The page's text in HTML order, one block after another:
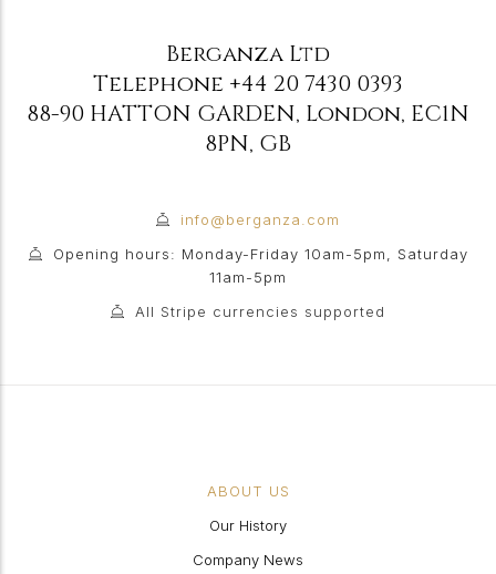
Berganza Ltd
Telephone +44 20 7430 0393
88-90 HATTON GARDEN, London, EC1N
8PN, GB
info@berganza.com
Opening hours: Monday-Friday 10am-5pm, Saturday
11am-5pm
All Stripe currencies supported
ABOUT US
Our History
Company News